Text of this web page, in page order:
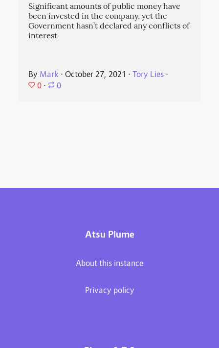
Significant amounts of public money have
been invested in the company, yet the
Government hasn’t declared any conflicts of
interest
By Mark ⋅October 27, 2021 ⋅Tory Lies ⋅
0 ⋅ 0
Atsu Plume
About this instance
Privacy policy